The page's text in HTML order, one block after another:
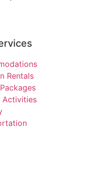
Rentals
Activities